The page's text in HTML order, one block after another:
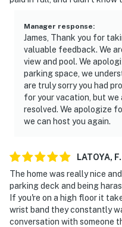
Manager response:
James, Thank you for
valuable feedback. We
view and pool. We
parking space, we
are truly sorry you had
for your vacation, but we
resolved. We apologize
we can host you again.
LATOYA, F.
The home was really nice
parking deck and being
If you're on a high floor it
wrist band they constantly
conversation with someone